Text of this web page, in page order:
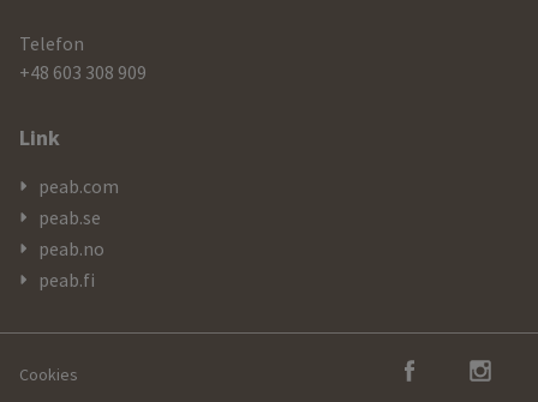
Telefon
+48 603 308 909
Link
peab.com
peab.se
peab.no
peab.fi
Cookies